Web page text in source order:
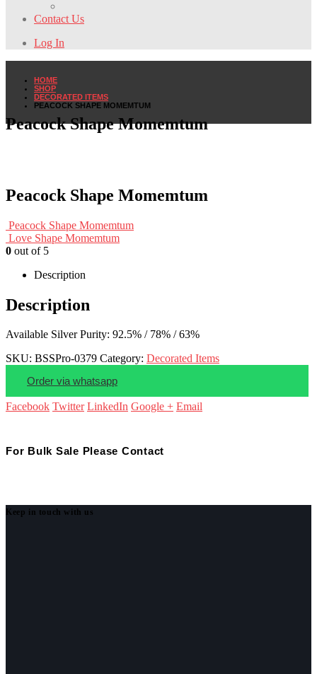
Contact Us
Log In
HOME
SHOP
DECORATED ITEMS
PEACOCK SHAPE MOMEMTUM
Peacock Shape Momemtum
Peacock Shape Momemtum
Peacock Shape Momemtum
Love Shape Momemtum
0 out of 5
Description
Description
Available Silver Purity: 92.5% / 78% / 63%
SKU: BSSPro-0379 Category: Decorated Items
Order via whatsapp
Facebook Twitter LinkedIn Google + Email
For Bulk Sale Please Contact
Keep in touch with us